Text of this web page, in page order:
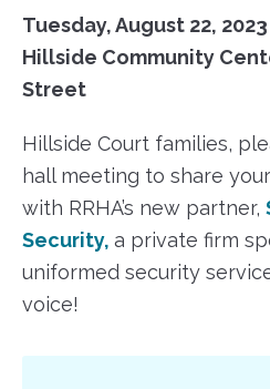
Tuesday, August 22, 2023
Hillside Community
Street
Hillside Court families,
hall meeting to share
with RRHA’s new partner,
Security, a private firm
uniformed security
voice!